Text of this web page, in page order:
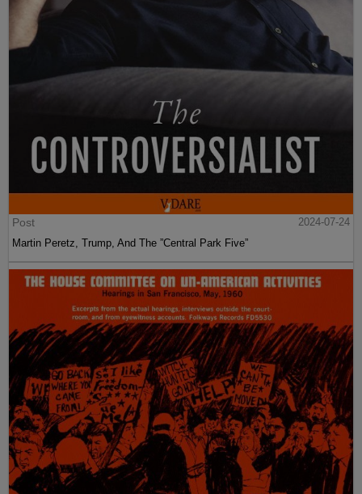
Post
2024-07-24
Martin Peretz, Trump, And The ”Central Park Five”